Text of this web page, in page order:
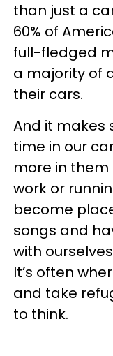
than just a
60% of
full-fledged
a majority of
their cars.
And it makes
time in our
more in
work or
become
songs and
with
It’s often
and take
to think.